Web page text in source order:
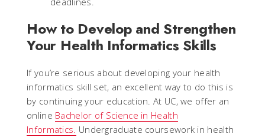
How to Develop and Strengthen
Your Health Informatics Skills
If you’re serious about developing your health
informatics skill set, an excellent way to do this is
by continuing your education. At UC, we offer an
online Bachelor of Science in Health
Informatics. Undergraduate coursework in health